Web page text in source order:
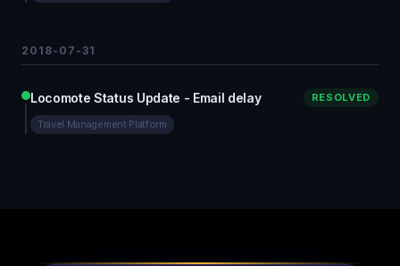
2018-07-31
Locomote Status Update - Email delay RESOLVED
Travel Management Platform